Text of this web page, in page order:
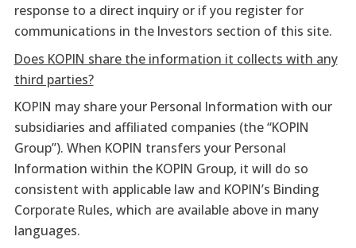
response to a direct inquiry or if you register for
communications in the Investors section of this site.
Does KOPIN share the information it collects with any
third parties?
KOPIN may share your Personal Information with our
subsidiaries and affiliated companies (the “KOPIN
Group”). When KOPIN transfers your Personal
Information within the KOPIN Group, it will do so
consistent with applicable law and KOPIN’s Binding
Corporate Rules, which are available above in many
languages.